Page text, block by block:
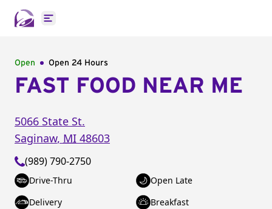
Open main menu
Open Open 24 Hours
FAST FOOD NEAR ME
5066 State St.
Saginaw, MI 48603
(989) 790-2750
Drive-Thru
Open Late
Delivery
Breakfast